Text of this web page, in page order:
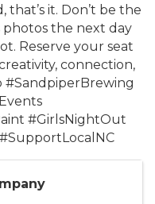
that’s it. Don’t be the
photos the next day
Reserve your seat
connection,
#SandpiperBrewing
#GirlsNightOut